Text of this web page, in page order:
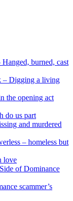
burned, cast
– Digging a living
the opening act
do us part
and murdered
– homeless but
love
of Dominance
scammer’s